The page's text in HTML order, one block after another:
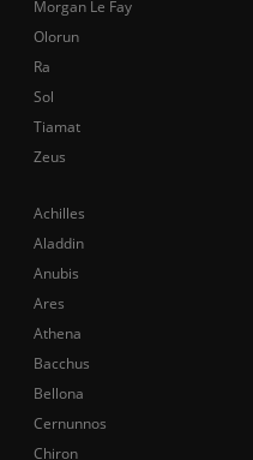
Achilles
Aladdin
Anubis
Ares
Athena
Bacchus
Bellona
Cernunnos
Chiron
Morgan Le Fay
Olorun
Ra
Sol
Tiamat
Zeus